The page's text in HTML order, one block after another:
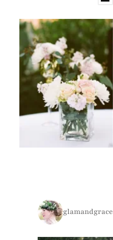
glamandgrace